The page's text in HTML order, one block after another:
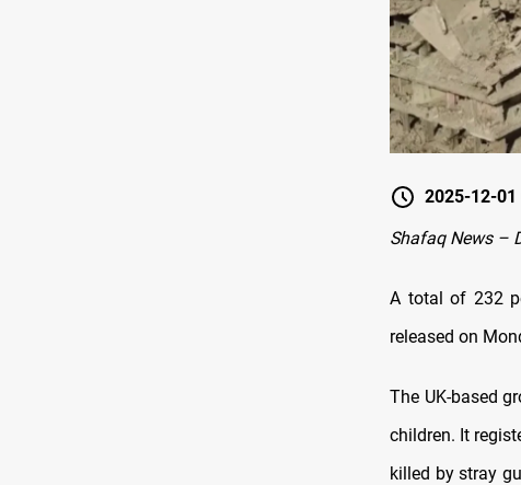
2025-12-01
Shafaq News –
A total of 232
released on
The UK-based
children. It
killed by stray